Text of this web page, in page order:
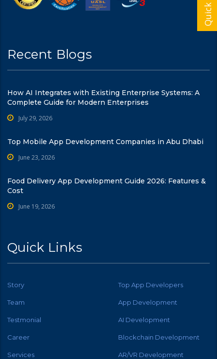
Recent Blogs
How AI Integrates with Existing Enterprise Systems: A
Complete Guide for Modern Enterprises
July 29, 2026
Top Mobile App Development Companies in Abu Dhabi
June 23, 2026
Food Delivery App Development Guide 2026: Features &
Cost
June 19, 2026
Quick Links
Story Top App Developers
Team App Development
Testmonial AI Development
Career Blockchain Development
Services AR/VR Development